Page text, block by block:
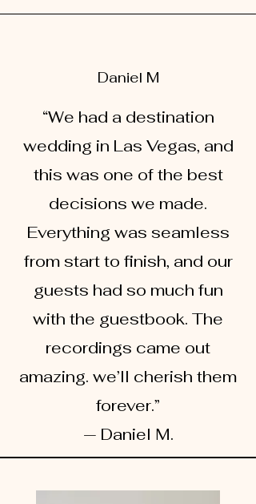
Daniel M
“We had a destination
wedding in Las Vegas, and
this was one of the best
decisions we made.
Everything was seamless
from start to finish, and our
guests had so much fun
with the guestbook. The
recordings came out
amazing. we’ll cherish them
forever.”
— Daniel M.